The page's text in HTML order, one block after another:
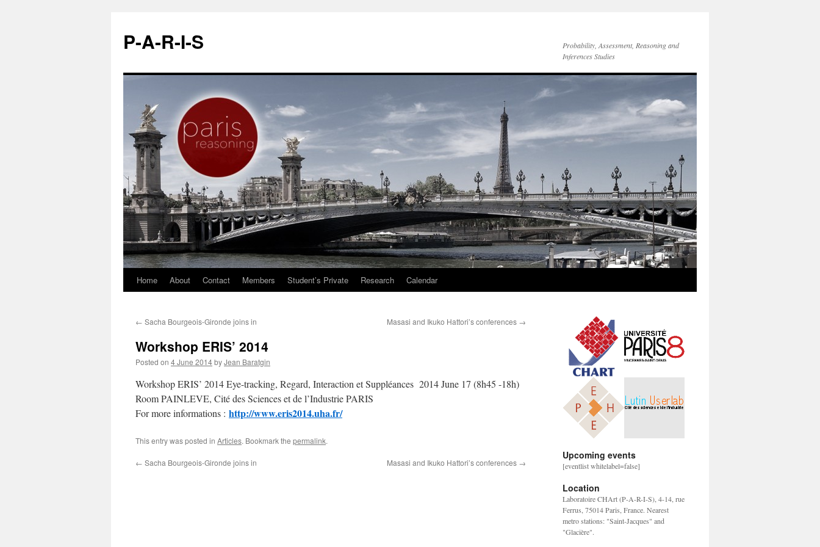
P-A-R-I-S
Probability, Assessment, Reasoning and
Inferences Studies
Skip
content
Home About Contact Members Student’s Private Research Calendar
← Sacha Bourgeois-Gironde joins in Masasi and Ikuko Hattori’s conferences →
Workshop ERIS’ 2014
Posted on 4 June 2014byJean Baratgin
Workshop ERIS’ 2014 Eye-tracking, Regard, Interaction et Suppléances 2014 June 17 (8h45 -18h)
Room PAINLEVE, Cité des Sciences et de l’Industrie PARIS
For more informations : http://www.eris2014.uha.fr/
This entry was posted in Articles. Bookmark the permalink.
← Sacha Bourgeois-Gironde joins in Masasi and Ikuko Hattori’s conferences →
Upcoming events
[eventlist whitelabel=false]
Location
Laboratoire CHArt (P-A-R-I-S), 4-14, rue
Ferrus, 75014 Paris, France. Nearest
metro stations: "Saint-Jacques" and
"Glacière".